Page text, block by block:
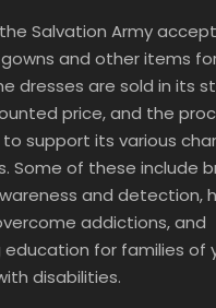
Salvation Army
and other items
dresses are sold in its
price, and the
support its various
Some of these include
and detection,
addictions, and
education for families of
disabilities.